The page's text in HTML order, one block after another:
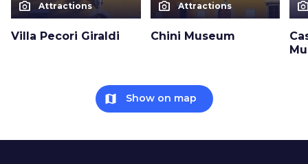
photo_camera Attractions
Villa Pecori Giraldi
photo_camera Attractions
Chini Museum
map Show on map